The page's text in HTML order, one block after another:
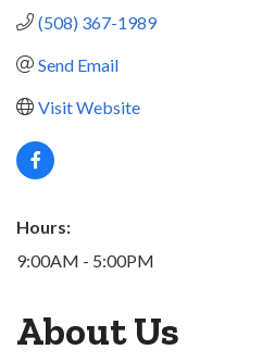
(508) 367-1989
Send Email
Visit Website
Hours:
9:00AM - 5:00PM
About Us